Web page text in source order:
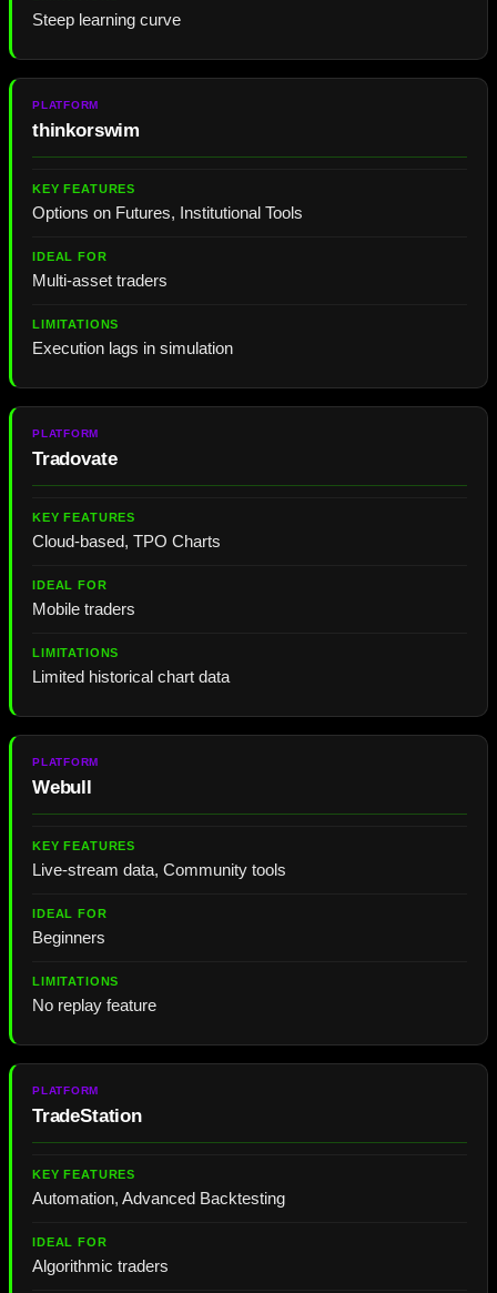
Steep learning curve
thinkorswim
Options on Futures, Institutional Tools
Multi-asset traders
Execution lags in simulation
Tradovate
Cloud-based, TPO Charts
Mobile traders
Limited historical chart data
Webull
Live-stream data, Community tools
Beginners
No replay feature
TradeStation
Automation, Advanced Backtesting
Algorithmic traders